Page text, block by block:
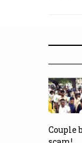
Couple